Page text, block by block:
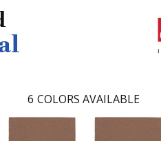
6 COLORS AVAILABLE